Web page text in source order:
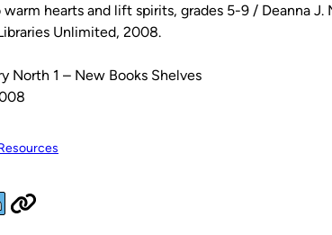
hearts and lift spirits, grades 5-9 / Deanna J.
Unlimited, 2008.
North 1 – New Books Shelves